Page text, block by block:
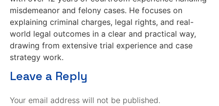
misdemeanor and felony cases. He focuses on
explaining criminal charges, legal rights, and real-
world legal outcomes in a clear and practical way,
drawing from extensive trial experience and case
strategy work.
Leave a Reply
Your email address will not be published.